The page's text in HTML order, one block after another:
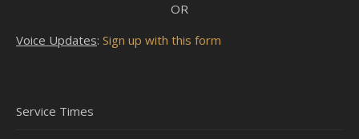
OR
Voice Updates: Sign up with this form
Service Times